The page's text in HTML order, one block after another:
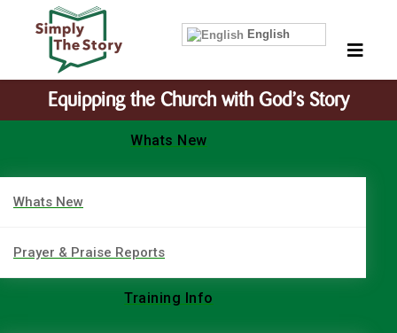
English
Equipping the Church with God’s Story
Whats New
Whats New
Prayer & Praise Reports
Training Info